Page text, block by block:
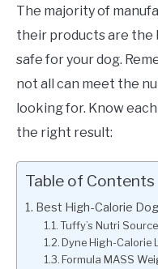
The majority of
their products are the
safe for your dog.
not all can meet the
looking for. Know
the right result:
Table of Contents
Best High-Calorie
Tuffy’s Nutri
Dyne High-Calorie
Formula MASS